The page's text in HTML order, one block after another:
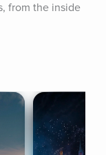
from the inside